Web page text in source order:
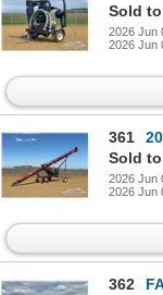
Sold to
2026 Jun
2026 Jun
361
Sold to
2026 Jun
2026 Jun
362